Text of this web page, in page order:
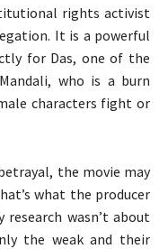
rights activist
It is a powerful
for Das, one of the
who is a burn
characters fight or
the movie may
what the producer
research wasn’t about
the weak and their